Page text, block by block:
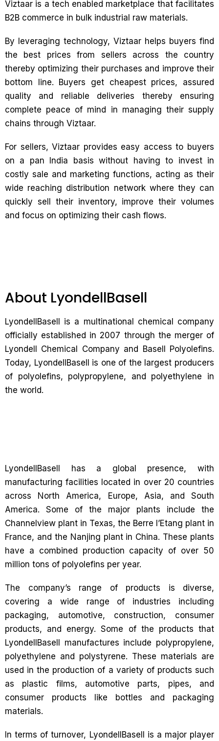
Viztaar is a tech enabled marketplace that facilitates
B2B commerce in bulk industrial raw materials.
By leveraging technology, Viztaar helps buyers find
the best prices from sellers across the country
thereby optimizing their purchases and improve their
bottom line. Buyers get cheapest prices, assured
quality and reliable deliveries thereby ensuring
complete peace of mind in managing their supply
chains through Viztaar.
For sellers, Viztaar provides easy access to buyers
on a pan India basis without having to invest in
costly sale and marketing functions, acting as their
wide reaching distribution network where they can
quickly sell their inventory, improve their volumes
and focus on optimizing their cash flows.
About LyondellBasell
LyondellBasell is a multinational chemical company
officially established in 2007 through the merger of
Lyondell Chemical Company and Basell Polyolefins.
Today, LyondellBasell is one of the largest producers
of polyolefins, polypropylene, and polyethylene in
the world.
LyondellBasell has a global presence, with
manufacturing facilities located in over 20 countries
across North America, Europe, Asia, and South
America. Some of the major plants include the
Channelview plant in Texas, the Berre l’Etang plant in
France, and the Nanjing plant in China. These plants
have a combined production capacity of over 50
million tons of polyolefins per year.
The company’s range of products is diverse,
covering a wide range of industries including
packaging, automotive, construction, consumer
products, and energy. Some of the products that
LyondellBasell manufactures include polypropylene,
polyethylene and polystyrene. These materials are
used in the production of a variety of products such
as plastic films, automotive parts, pipes, and
consumer products like bottles and packaging
materials.
In terms of turnover, LyondellBasell is a major player